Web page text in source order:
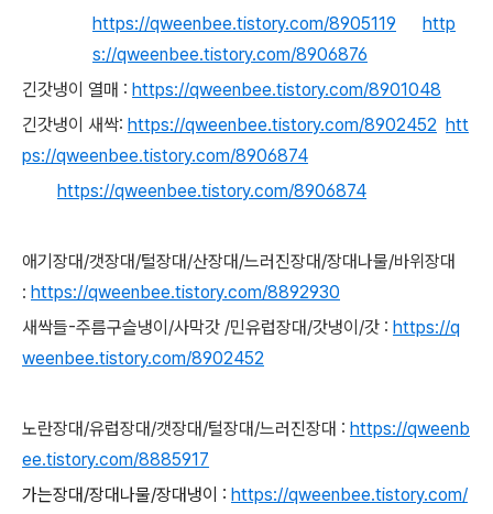
https://qweenbee.tistory.com/8905119
http
s://qweenbee.tistory.com/8906876
긴갓냉이 열매 : https://qweenbee.tistory.com/8901048
긴갓냉이 새싹: https://qweenbee.tistory.com/8902452 htt
ps://qweenbee.tistory.com/8906874
https://qweenbee.tistory.com/8906874
애기장대/갯장대/털장대/산장대/느러진장대/장대나물/바위장대
: https://qweenbee.tistory.com/8892930
새싹들-주름구슬냉이/사막갓 /민유럽장대/갓냉이/갓 : https://q
weenbee.tistory.com/8902452
노란장대/유럽장대/갯장대/털장대/느러진장대 : https://qweenb
ee.tistory.com/8885917
가는장대/장대나물/장대냉이 : https://qweenbee.tistory.com/